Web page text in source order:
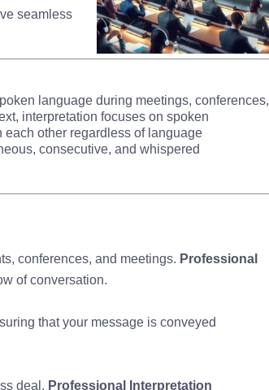
seamless
language during meetings, conferences,
interpretation focuses on spoken
other regardless of language
consecutive, and whispered
conferences, and meetings. Professional
of conversation.
that your message is conveyed
deal, Professional Interpretation